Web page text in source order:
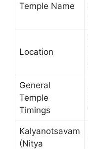
Temple Name
Location
General
Temple
Timings
Kalyanotsavam
(Nitya